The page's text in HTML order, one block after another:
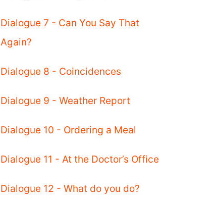
Dialogue 7 - Can You Say That
Again?
Dialogue 8 - Coincidences
Dialogue 9 - Weather Report
Dialogue 10 - Ordering a Meal
Dialogue 11 - At the Doctor’s Office
Dialogue 12 - What do you do?